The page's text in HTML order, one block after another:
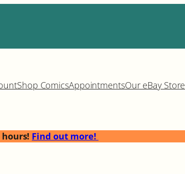
Shop ComicsAppointmentsOur eBay Store
Find out more!